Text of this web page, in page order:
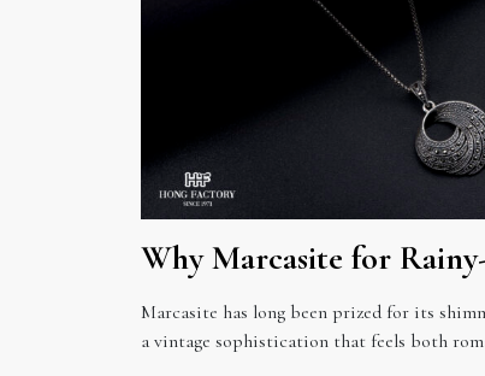
Why Marcasite for
Marcasite has long been prized for its
a vintage sophistication that feels both